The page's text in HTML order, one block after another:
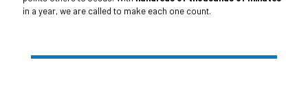
in a year, we are called to make each one count.